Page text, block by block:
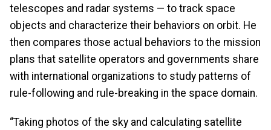
telescopes and radar systems — to track space
objects and characterize their behaviors on orbit. He
then compares those actual behaviors to the mission
plans that satellite operators and governments share
with international organizations to study patterns of
rule-following and rule-breaking in the space domain.
“Taking photos of the sky and calculating satellite